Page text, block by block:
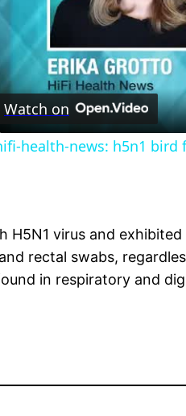
Watch on
health-news: h5n1 bird
H5N1 virus and
rectal swabs,
in respiratory and